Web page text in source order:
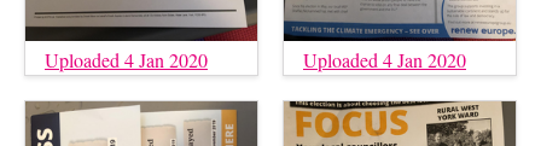
Uploaded 4 Jan 2020 Uploaded 4 Jan 2020